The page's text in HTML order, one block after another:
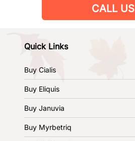
CALL US
Quick Links
Buy Cialis
Buy Eliquis
Buy Januvia
Buy Myrbetriq